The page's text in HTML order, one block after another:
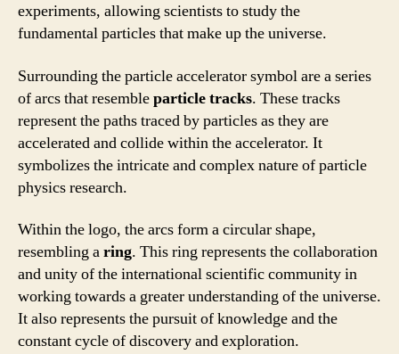
experiments, allowing scientists to study the
fundamental particles that make up the universe.
Surrounding the particle accelerator symbol are a series
of arcs that resembleparticle tracks. These tracks
represent the paths traced by particles as they are
accelerated and collide within the accelerator. It
symbolizes the intricate and complex nature of particle
physics research.
Within the logo, the arcs form a circular shape,
resembling aring. This ring represents the collaboration
and unity of the international scientific community in
working towards a greater understanding of the universe.
It also represents the pursuit of knowledge and the
constant cycle of discovery and exploration.